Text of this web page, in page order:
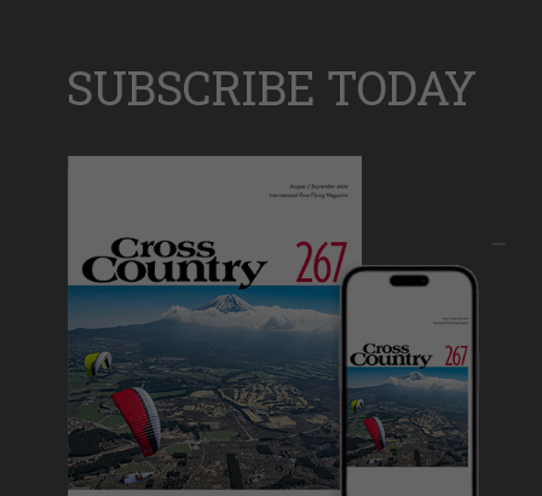
SUBSCRIBE TODAY